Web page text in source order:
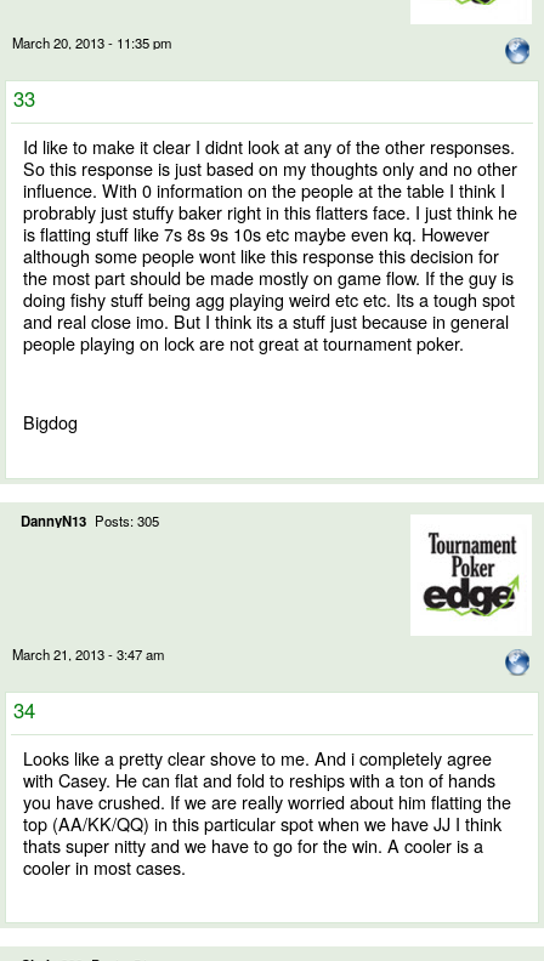
March 20, 2013 - 11:35 pm
33
Id like to make it clear I didnt look at any of the other responses.
So this response is just based on my thoughts only and no other
influence. With 0 information on the people at the table I think I
probrably just stuffy baker right in this flatters face. I just think he
is flatting stuff like 7s 8s 9s 10s etc maybe even kq. However
although some people wont like this response this decision for
the most part should be made mostly on game flow. If the guy is
doing fishy stuff being agg playing weird etc etc. Its a tough spot
and real close imo. But I think its a stuff just because in general
people playing on lock are not great at tournament poker.
Bigdog
DannyN13 Posts: 305
March 21, 2013 - 3:47 am
34
Looks like a pretty clear shove to me. And i completely agree
with Casey. He can flat and fold to reships with a ton of hands
you have crushed. If we are really worried about him flatting the
top (AA/KK/QQ) in this particular spot when we have JJ I think
thats super nitty and we have to go for the win. A cooler is a
cooler in most cases.